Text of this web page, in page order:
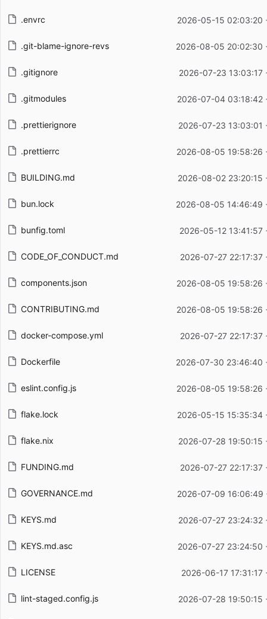
.envrc 2026-05-15 02:03:20
.git-blame-ignore-revs 2026-08-05 20:02:30
.gitignore 2026-07-23 13:03:17
.gitmodules 2026-07-04 03:18:42
.prettierignore 2026-07-23 13:03:01
.prettierrc 2026-08-05 19:58:26
BUILDING.md 2026-08-02 23:20:15
bun.lock 2026-08-05 14:46:49
bunfig.toml 2026-05-12 13:41:57
CODE_OF_CONDUCT.md 2026-07-27 22:17:37
components.json 2026-08-05 19:58:26
CONTRIBUTING.md 2026-08-05 19:58:26
docker-compose.yml 2026-07-27 22:17:37
Dockerfile 2026-07-30 23:46:40
eslint.config.js 2026-08-05 19:58:26
flake.lock 2026-05-15 15:35:34
flake.nix 2026-07-28 19:50:15
FUNDING.md 2026-07-27 22:17:37
GOVERNANCE.md 2026-07-09 16:06:49
KEYS.md 2026-07-27 23:24:32
KEYS.md.asc 2026-07-27 23:24:50
LICENSE 2026-06-17 17:31:17
lint-staged.config.js 2026-07-28 19:50:15